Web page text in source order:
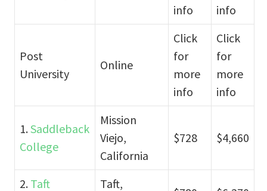
info
info
Post
University
Online
Click
for
more
info
Click
for
more
info
1.Saddleback
College
Mission
Viejo,
California
$728 $4,660
2. Taft
Taft,